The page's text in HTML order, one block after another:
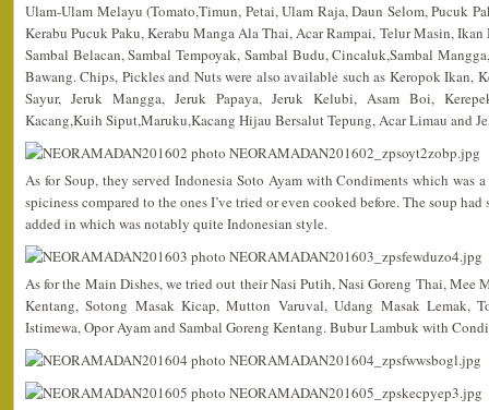
Ulam-Ulam Melayu (Tomato,Timun, Petai, Ulam Raja, Daun Selom, Pucuk
Kerabu Pucuk Paku, Kerabu Manga Ala Thai, Acar Rampai, Telur Masin,
Sambal Belacan, Sambal Tempoyak, Sambal Budu, Cincaluk,Sambal
Bawang. Chips, Pickles and Nuts were also available such as Keropok Ikan,
Sayur, Jeruk Mangga, Jeruk Papaya, Jeruk Kelubi, Asam Boi,
Kacang,Kuih Siput,Maruku,Kacang Hijau Bersalut Tepung, Acar Limau and
As for Soup, they served Indonesia Soto Ayam with Condiments which was
spiciness compared to the ones I’ve tried or even cooked before. The soup
added in which was notably quite Indonesian style.
As for the Main Dishes, we tried out their Nasi Putih, Nasi Goreng Thai, Mee
Kentang, Sotong Masak Kicap, Mutton Varuval, Udang Masak Lemak,
Istimewa, Opor Ayam and Sambal Goreng Kentang. Bubur Lambuk with